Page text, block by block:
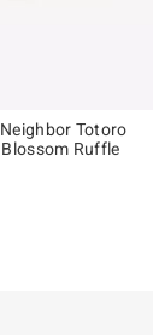
Totoro
Ruffle
the original price is